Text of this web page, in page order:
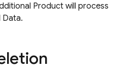
Product will process
Data.